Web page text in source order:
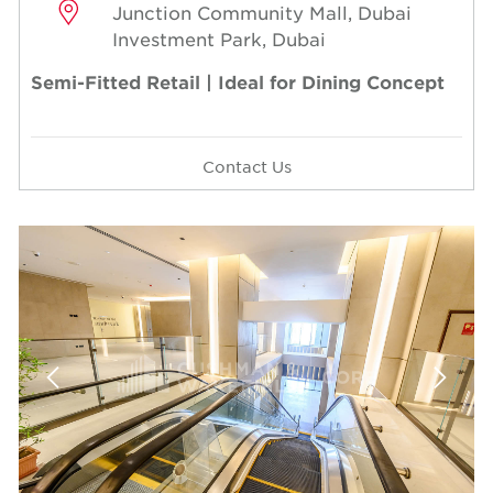
Junction Community Mall, Dubai
Investment Park, Dubai
Semi-Fitted Retail | Ideal for Dining Concept
Contact Us